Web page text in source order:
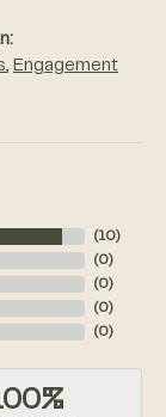
, Engagement
( 10)
( 0)
( 0)
( 0)
( 0)